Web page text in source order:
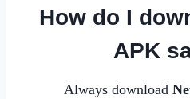
How do I
APK
Always download